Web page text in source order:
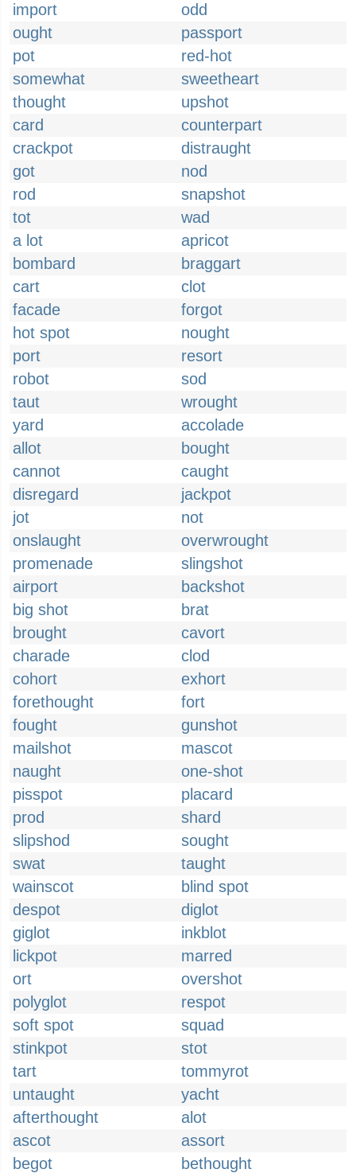
import
odd
ought
passport
pot
red-hot
somewhat
sweetheart
thought
upshot
card
counterpart
crackpot
distraught
got
nod
rod
snapshot
tot
wad
a lot
apricot
bombard
braggart
cart
clot
facade
forgot
hot spot
nought
port
resort
robot
sod
taut
wrought
yard
accolade
allot
bought
cannot
caught
disregard
jackpot
jot
not
onslaught
overwrought
promenade
slingshot
airport
backshot
big shot
brat
brought
cavort
charade
clod
cohort
exhort
forethought
fort
fought
gunshot
mailshot
mascot
naught
one-shot
pisspot
placard
prod
shard
slipshod
sought
swat
taught
wainscot
blind spot
despot
diglot
giglot
inkblot
lickpot
marred
ort
overshot
polyglot
respot
soft spot
squad
stinkpot
stot
tart
tommyrot
untaught
yacht
afterthought
alot
ascot
assort
begot
bethought